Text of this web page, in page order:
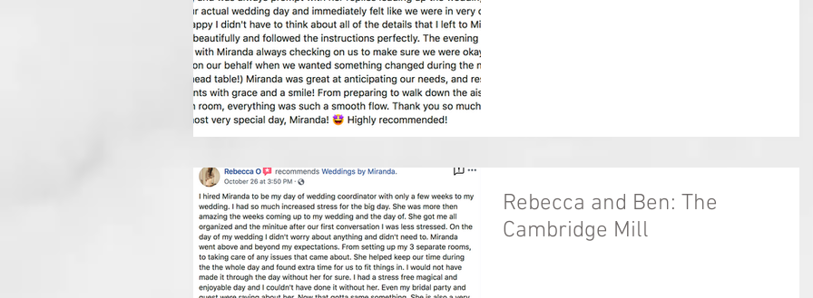
Rebecca and Ben: The
Cambridge Mill